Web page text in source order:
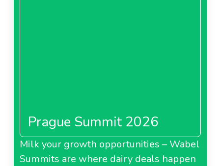
Prague Summit 2026
Milk your growth opportunities – Wabel
Summits are where dairy deals happen